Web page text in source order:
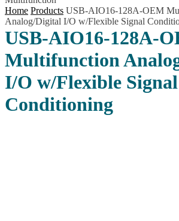
Home Products USB-AIO16-128A-OEM
Analog/Digital I/O w/Flexible Signal
USB-AIO16-128A-
Multifunction
I/O w/Flexible Signal
Conditioning